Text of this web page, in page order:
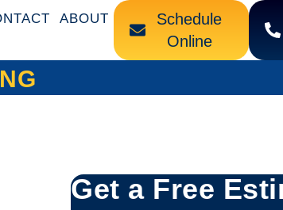
ABOUT
Schedule
Online
Get a Free